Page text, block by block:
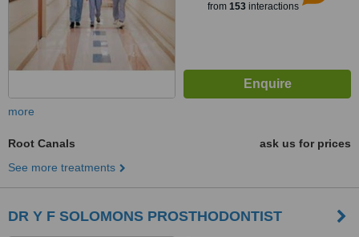
from 153interactions
more
Root Canals
ask us for prices
See more treatments
DR Y F SOLOMONS PROSTHODONTIST